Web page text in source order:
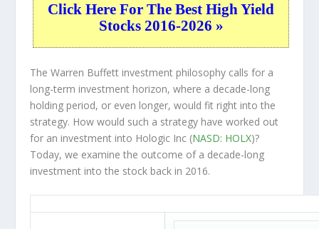
Click Here For The Best High Yield
Stocks 2016-2026 »
The Warren Buffett investment philosophy calls for a
long-term investment horizon, where a decade-long
holding period, or even longer, would fit right into the
strategy. How would such a strategy have worked out
for an investment into Hologic Inc (NASD: HOLX)?
Today, we examine the outcome of a decade-long
investment into the stock back in 2016.